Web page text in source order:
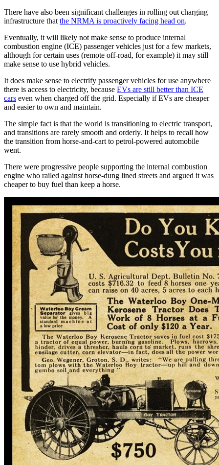
There have also been significant challenges in rolling out charging
infrastructure that the NRMA is proactively facing head on.
Eventually, it will likely not make sense to produce internal
combustion engine (ICE) passenger vehicles just for a few markets,
although for certain uses (remote off-road, for example) it may still
make sense to use hybrid vehicles.
It does make sense to electrify passenger vehicles for use anywhere
there is access to electricity, because EVs are still better than ICE
cars even when charged off the grid. Especially if EVs are cheaper
and easier to own and maintain.
The simple fact is that the world is transitioning to electric transport,
and transitions are rarely smooth and orderly. It helps to recall how
the transition from horse-and-cart to petrol-powered automobile
went.
There were progressive people supporting the internal combustion
engine who railed against horse-dung lined streets and argued it was
cheaper to buy fuel than keep a horse.